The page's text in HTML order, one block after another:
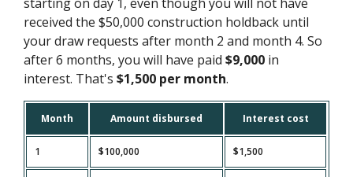
received the $50,000 construction holdback until
your draw requests after month 2 and month 4. So
after 6 months, you will have paid$9,000 in
interest. That's$1,500 per month.
Month Amount disbursed Interest cost
1 $100,000 $1,500